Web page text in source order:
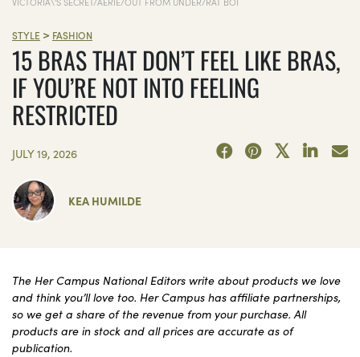
STYLE > FASHION
15 BRAS THAT DON’T FEEL LIKE BRAS,
IF YOU’RE NOT INTO FEELING
RESTRICTED
JULY 19, 2026
KEA HUMILDE
The Her Campus National Editors write about products we love
and think you’ll love too. Her Campus has affiliate partnerships,
so we get a share of the revenue from your purchase. All
products are in stock and all prices are accurate as of
publication.